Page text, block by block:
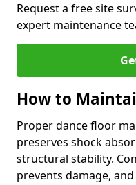
Request a free site
expert maintenance
How to
Proper dance floor
preserves shock
structural stability.
prevents damage,